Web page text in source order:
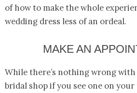
of how to make the whole
wedding dress less of an ordeal.
MAKE AN
While there’s nothing wrong
bridal shop if you see one on